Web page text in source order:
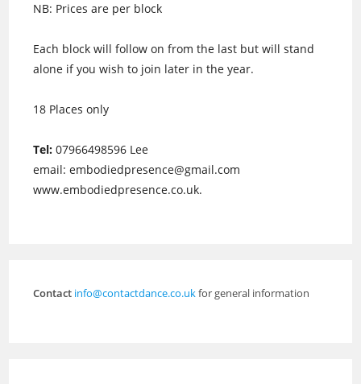
NB: Prices are per block
Each block will follow on from the last but will stand
alone if you wish to join later in the year.
18 Places only
Tel: 07966498596 Lee
email: embodiedpresence@gmail.com
www.embodiedpresence.co.uk.
Contact info@contactdance.co.ukfor general information